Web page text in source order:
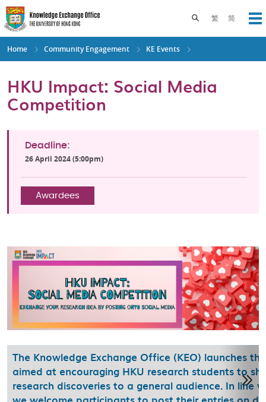
Skip
to
main
content
繁 简
Toggle search
Home Community Engagement KE Events
HKU Impact: Social Media
Competition
Deadline:
26 April 2024 (5:00pm)
Awardees
The Knowledge Exchange Office (KEO) launches
aimed at encouraging HKU research students to
research discoveries to a general audience. In line